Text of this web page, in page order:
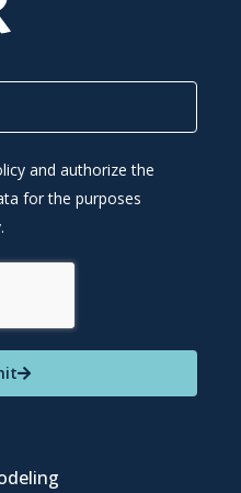
and authorize the
for the purposes